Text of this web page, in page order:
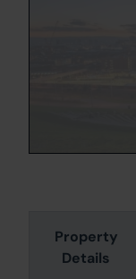
Property
Details